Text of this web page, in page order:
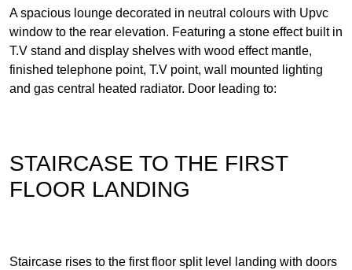
A spacious lounge decorated in neutral colours with Upvc
window to the rear elevation. Featuring a stone effect built in
T.V stand and display shelves with wood effect mantle,
finished telephone point, T.V point, wall mounted lighting
and gas central heated radiator. Door leading to:
STAIRCASE TO THE FIRST
FLOOR LANDING
Staircase rises to the first floor split level landing with doors